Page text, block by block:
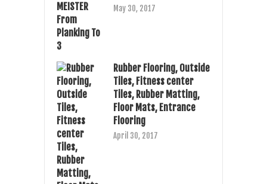
May 30, 2017
Rubber Flooring, Outside
Tiles, Fitness center
Tiles, Rubber Matting,
Floor Mats, Entrance
Flooring
April 30, 2017